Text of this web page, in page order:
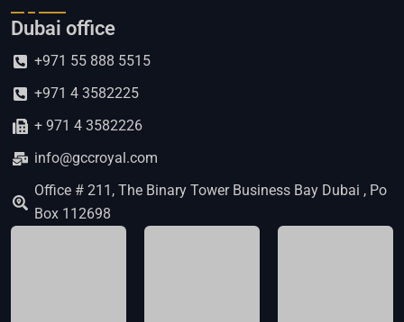
Dubai office
+971 55 888 5515
+971 4 3582225
+ 971 4 3582226
info@gccroyal.com
Office # 211, The Binary Tower Business Bay Dubai , Po
Box 112698